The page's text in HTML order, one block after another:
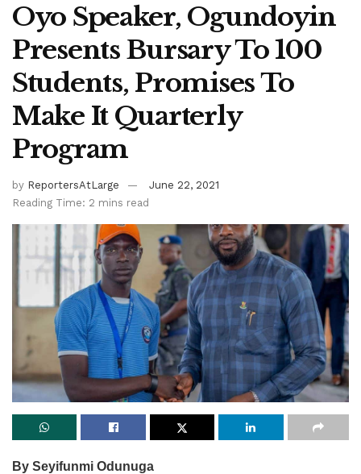
Oyo Speaker, Ogundoyin
Presents Bursary To 100
Students, Promises To
Make It Quarterly
Program
by ReportersAtLarge
June 22, 2021
Reading Time: 2 mins read
By Seyifunmi Odunuga